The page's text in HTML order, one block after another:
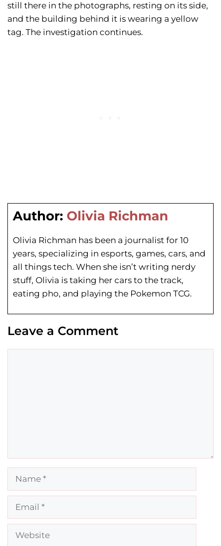
still there in the photographs, resting on its side,
and the building behind it is wearing a yellow
tag. The investigation continues.
Author: Olivia Richman
Olivia Richman has been a journalist for 10
years, specializing in esports, games, cars, and
all things tech. When she isn’t writing nerdy
stuff, Olivia is taking her cars to the track,
eating pho, and playing the Pokemon TCG.
Leave a Comment
Name
Email
Website